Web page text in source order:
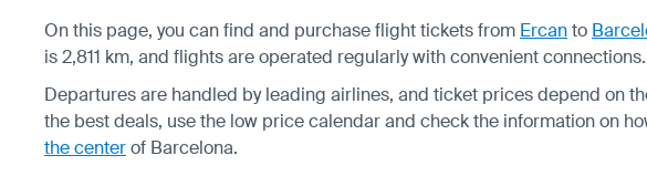
On this page, you can find and purchase flight tickets from Ercanto
is 2,811 km, and flights are operated regularly with convenient connections.
Departures are handled by leading airlines, and ticket prices depend on
the best deals, use the low price calendar and check the information on
the centerof Barcelona.